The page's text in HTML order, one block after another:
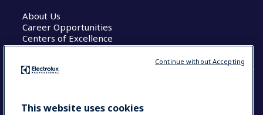
About Us
Career Opportunities
Centers of Excellence
COUNTRY AND LANGUAGE
This website uses cookies
Continue without Accepting